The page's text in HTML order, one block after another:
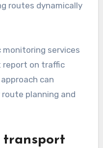
routes dynamically
monitoring services
report on traffic
can
planning and
transport